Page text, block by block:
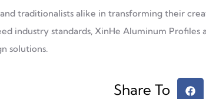
traditionalists alike in transforming their
industry standards, XinHe Aluminum Profiles
solutions.
Share To